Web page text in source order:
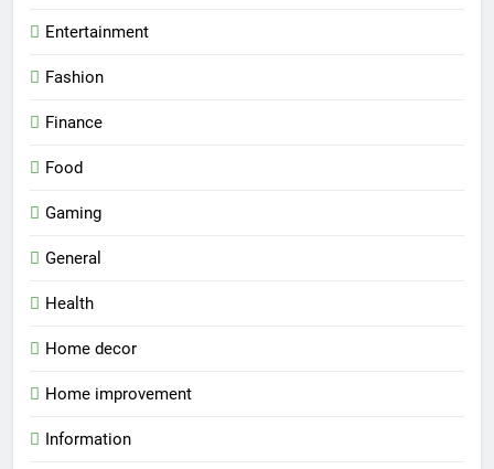
Entertainment
Fashion
Finance
Food
Gaming
General
Health
Home decor
Home improvement
Information